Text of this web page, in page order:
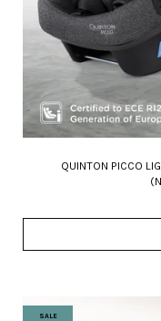
QUINTON PICCO
SALE